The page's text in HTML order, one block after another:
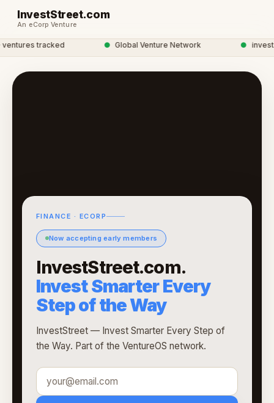
InvestStreet.com
An eCorp Venture
tracked Global Venture Network
FINANCE · ECORP
Now accepting early members
InvestStreet.com.
Invest Smarter Every
Step of the Way
InvestStreet — Invest Smarter Every Step of
the Way. Part of the VentureOS network.